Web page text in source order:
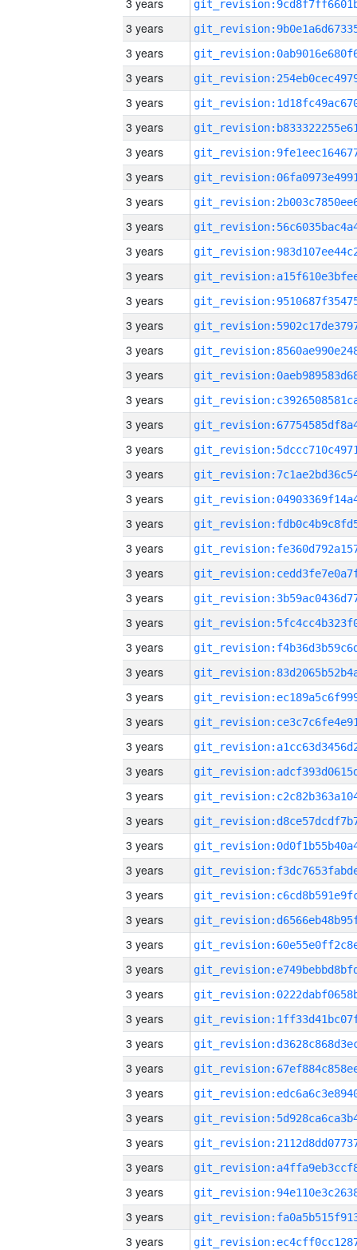
3 years
3 years
3 years
3 years
3 years
3 years
3 years
3 years
3 years
3 years
3 years
3 years
3 years
3 years
3 years
3 years
3 years
3 years
3 years
3 years
3 years
3 years
3 years
3 years
3 years
3 years
3 years
3 years
3 years
3 years
3 years
3 years
3 years
3 years
3 years
3 years
3 years
3 years
3 years
3 years
3 years
3 years
3 years
3 years
3 years
3 years
3 years
3 years
3 years
3 years
3 years